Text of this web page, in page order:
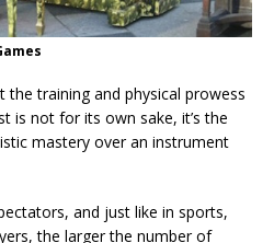
training and physical prowess
is not for its own sake, it’s the
mastery over an instrument
and just like in sports,
the larger the number of